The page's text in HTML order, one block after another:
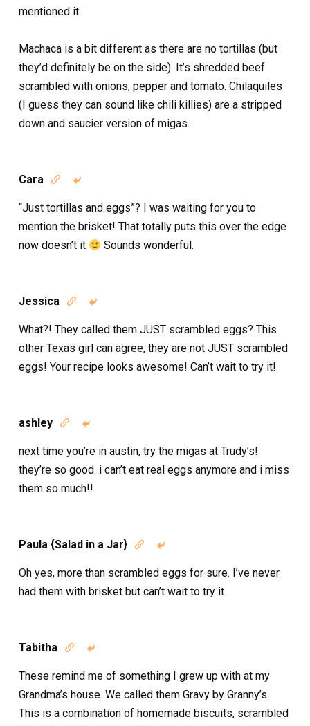
mentioned it.
Machaca is a bit different as there are no tortillas (but
they’d definitely be on the side). It’s shredded beef
scrambled with onions, pepper and tomato. Chilaquiles
(I guess they can sound like chili killies) are a stripped
down and saucier version of migas.
Cara  
“Just tortillas and eggs”? I was waiting for you to
mention the brisket! That totally puts this over the edge
now doesn’t it
Sounds wonderful.
Jessica  
What?! They called them JUST scrambled eggs? This
other Texas girl can agree, they are not JUST scrambled
eggs! Your recipe looks awesome! Can’t wait to try it!
ashley  
next time you’re in austin, try the migas at Trudy’s!
they’re so good. i can’t eat real eggs anymore and i miss
them so much!!
Paula {Salad in a Jar}  
Oh yes, more than scrambled eggs for sure. I’ve never
had them with brisket but can’t wait to try it.
Tabitha  
These remind me of something I grew up with at my
Grandma’s house. We called them Gravy by Granny’s.
This is a combination of homemade biscuits, scrambled